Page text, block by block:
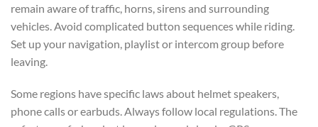
remain aware of traffic, horns, sirens and surrounding
vehicles. Avoid complicated button sequences while riding.
Set up your navigation, playlist or intercom group before
leaving.
Some regions have specific laws about helmet speakers,
phone calls or earbuds. Always follow local regulations. The